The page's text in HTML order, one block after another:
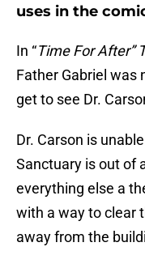
uses in the
In “Time For After”
Father Gabriel was
get to see Dr.
Dr. Carson is
Sanctuary is out of
everything else a
with a way to clear
away from the